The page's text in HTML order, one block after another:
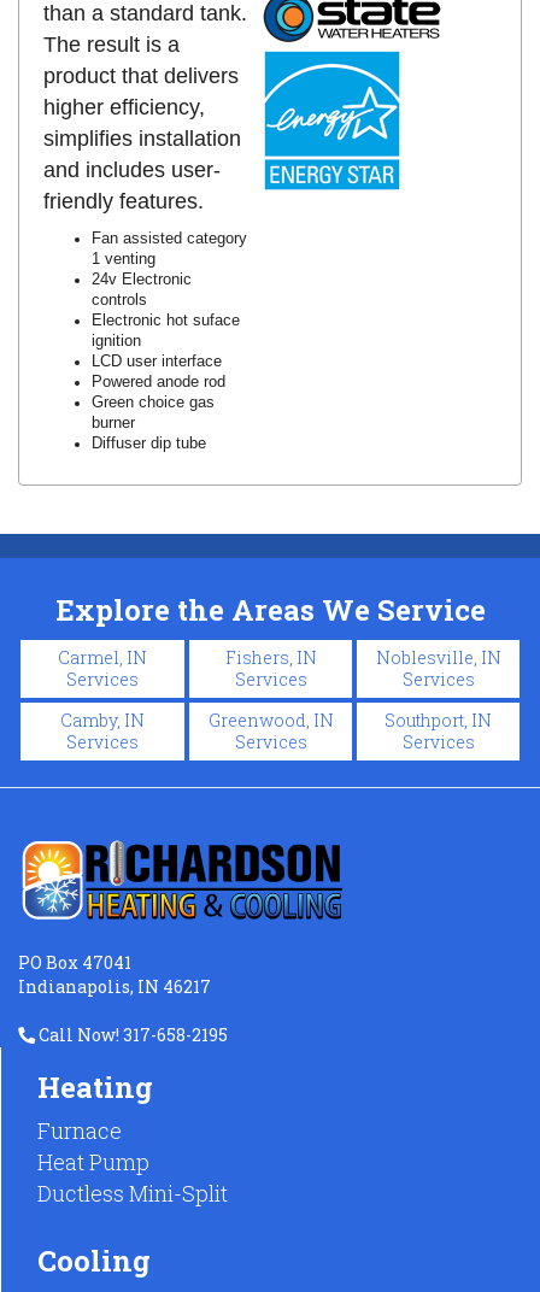
than a standard tank.
The result is a
product that delivers
higher efficiency,
simplifies installation
and includes user-
friendly features.
Fan assisted category
1 venting
24v Electronic
controls
Electronic hot suface
ignition
LCD user interface
Powered anode rod
Green choice gas
burner
Diffuser dip tube
Explore the Areas We Service
Carmel, IN
Services
Fishers, IN
Services
Noblesville, IN
Services
Camby, IN
Services
Greenwood, IN
Services
Southport, IN
Services
PO Box 47041
Indianapolis, IN 46217
Call Now! 317-658-2195
Heating
Furnace
Heat Pump
Ductless Mini-Split
Cooling